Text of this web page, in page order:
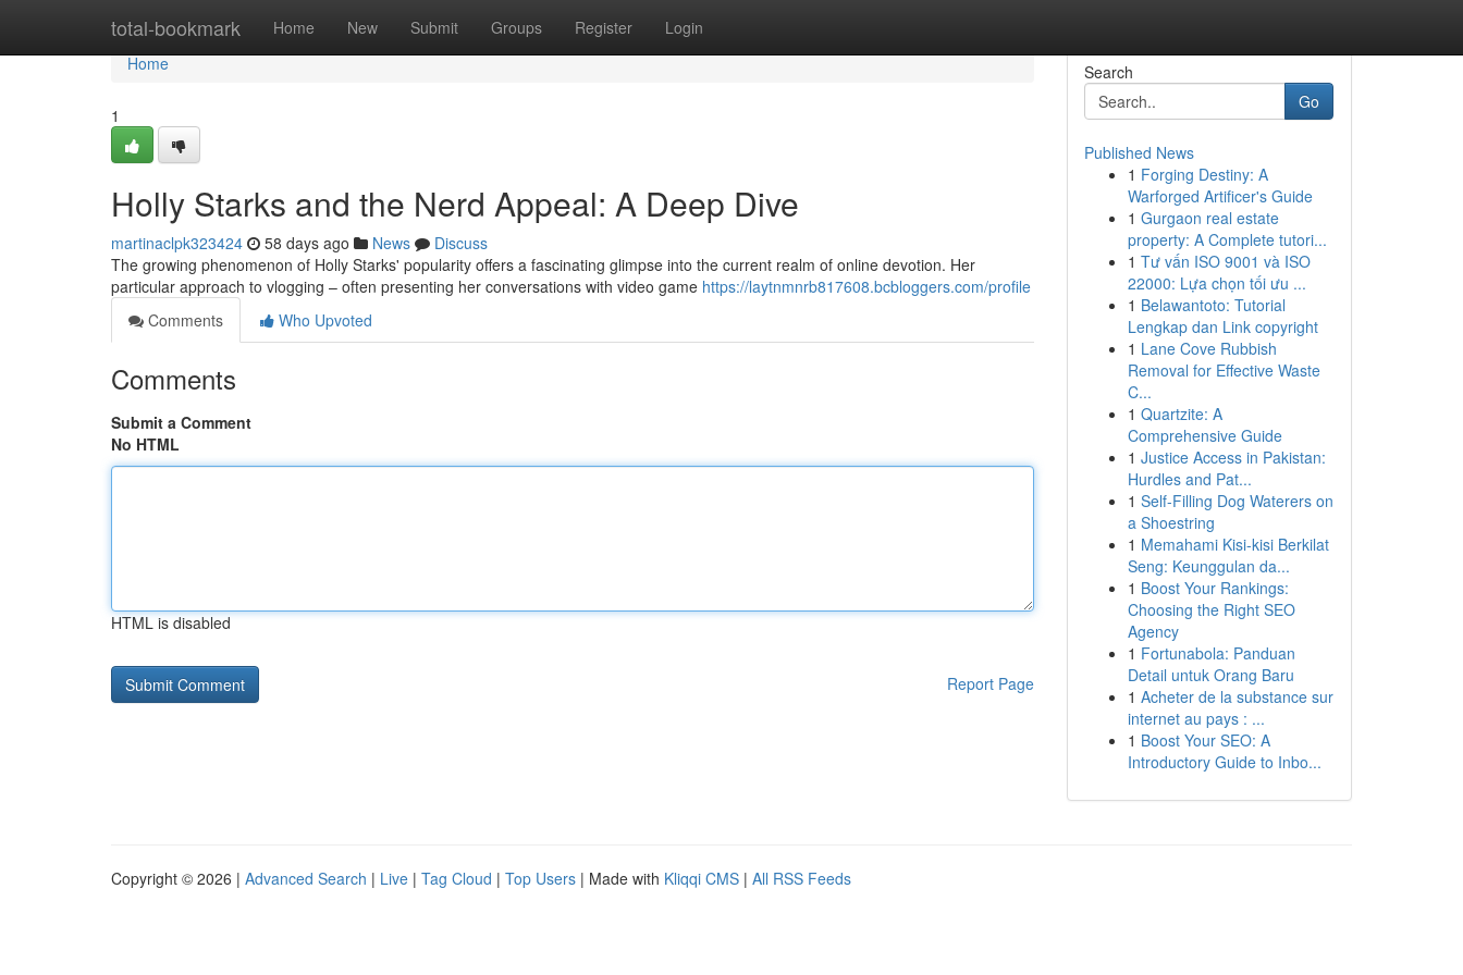
total-bookmark Home New Submit Groups Register Login
Home
Home
1
Holly Starks and the Nerd Appeal: A Deep Dive
martinaclpk323424 58 days ago News
Discuss
The growing phenomenon of Holly Starks' popularity offers a fascinating glimpse into the current realm of online devotion. Her
particular approach to vlogging – often presenting her conversations with video game https://laytnmnrb817608.bcbloggers.com/profile
Comments
Who Upvoted
Comments
Submit a Comment
No HTML
HTML is disabled
Report Page
Search
Go
Published News
1 Forging Destiny: A
Warforged Artificer's Guide
1 Gurgaon real estate
property: A Complete tutori...
1 Tư vấn ISO 9001 và ISO
22000: Lựa chọn tối ưu ...
1 Belawantoto: Tutorial
Lengkap dan Link copyright
1 Lane Cove Rubbish
Removal for Effective Waste
C...
1 Quartzite: A
Comprehensive Guide
1 Justice Access in Pakistan:
Hurdles and Pat...
1 Self-Filling Dog Waterers on
a Shoestring
1 Memahami Kisi-kisi Berkilat
Seng: Keunggulan da...
1 Boost Your Rankings:
Choosing the Right SEO
Agency
1 Fortunabola: Panduan
Detail untuk Orang Baru
1 Acheter de la substance sur
internet au pays : ...
1 Boost Your SEO: A
Introductory Guide to Inbo...
Copyright © 2026 | Advanced Search | Live | Tag Cloud | Top Users | Made with Kliqqi CMS | All RSS Feeds